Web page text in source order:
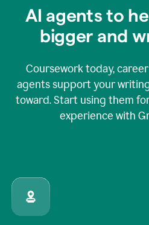
AI agents to
bigger and
Coursework today,
agents support your
toward. Start using them
experience with